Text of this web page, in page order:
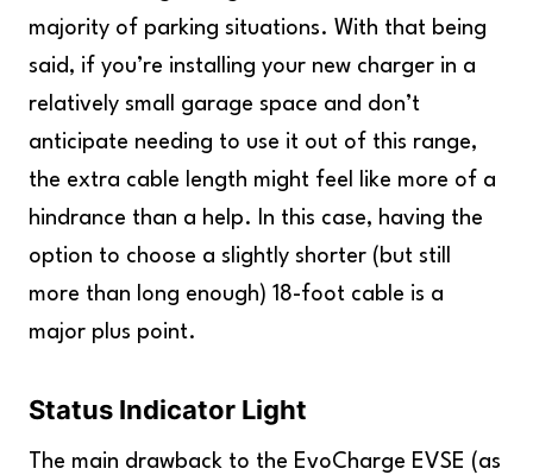
majority of parking situations. With that being
said, if you’re installing your new charger in a
relatively small garage space and don’t
anticipate needing to use it out of this range,
the extra cable length might feel like more of a
hindrance than a help. In this case, having the
option to choose a slightly shorter (but still
more than long enough) 18-foot cable is a
major plus point.
Status Indicator Light
The main drawback to the EvoCharge EVSE (as